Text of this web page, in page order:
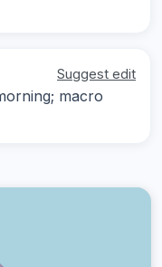
Suggest edit
macro